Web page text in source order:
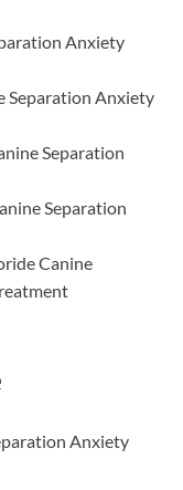
Anxiety
Separation Anxiety
Separation
Separation
Canine
Anxiety